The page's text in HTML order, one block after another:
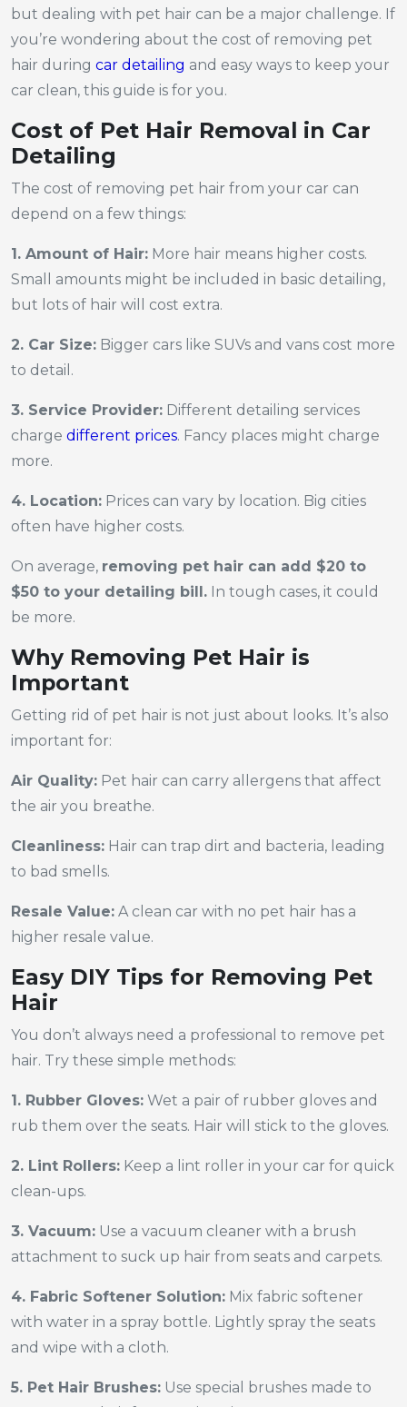
but dealing with pet hair can be a major challenge. If
you’re wondering about the cost of removing pet
hair during car detailing and easy ways to keep your
car clean, this guide is for you.
Cost of Pet Hair Removal in Car
Detailing
The cost of removing pet hair from your car can
depend on a few things:
1. Amount of Hair: More hair means higher costs.
Small amounts might be included in basic detailing,
but lots of hair will cost extra.
2. Car Size: Bigger cars like SUVs and vans cost more
to detail.
3. Service Provider: Different detailing services
charge different prices. Fancy places might charge
more.
4. Location: Prices can vary by location. Big cities
often have higher costs.
On average, removing pet hair can add $20 to
$50 to your detailing bill. In tough cases, it could
be more.
Why Removing Pet Hair is
Important
Getting rid of pet hair is not just about looks. It’s also
important for:
Air Quality: Pet hair can carry allergens that affect
the air you breathe.
Cleanliness: Hair can trap dirt and bacteria, leading
to bad smells.
Resale Value: A clean car with no pet hair has a
higher resale value.
Easy DIY Tips for Removing Pet
Hair
You don’t always need a professional to remove pet
hair. Try these simple methods:
1. Rubber Gloves: Wet a pair of rubber gloves and
rub them over the seats. Hair will stick to the gloves.
2. Lint Rollers: Keep a lint roller in your car for quick
clean-ups.
3. Vacuum: Use a vacuum cleaner with a brush
attachment to suck up hair from seats and carpets.
4. Fabric Softener Solution: Mix fabric softener
with water in a spray bottle. Lightly spray the seats
and wipe with a cloth.
5. Pet Hair Brushes: Use special brushes made to